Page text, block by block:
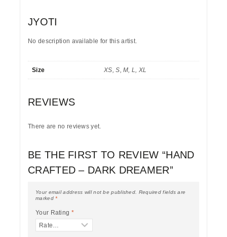
JYOTI
No description available for this artist.
Size XS, S, M, L, XL
REVIEWS
There are no reviews yet.
BE THE FIRST TO REVIEW “HAND
CRAFTED – DARK DREAMER”
Your email address will not be published.
Required fields are
marked*
Your Rating *